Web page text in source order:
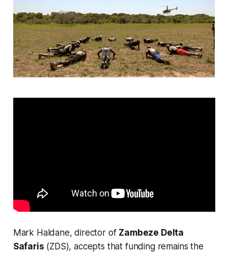
Mark Haldane, director of Zambeze Delta
Safaris (ZDS), accepts that funding remains the